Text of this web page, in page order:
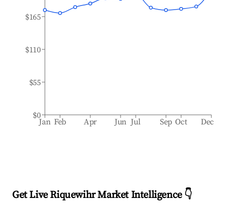
Jan Feb Apr Jun Jul Sep Oct Dec
$0
$55
$110
$165
Get Live Riquewihr Market Intelligence 👇